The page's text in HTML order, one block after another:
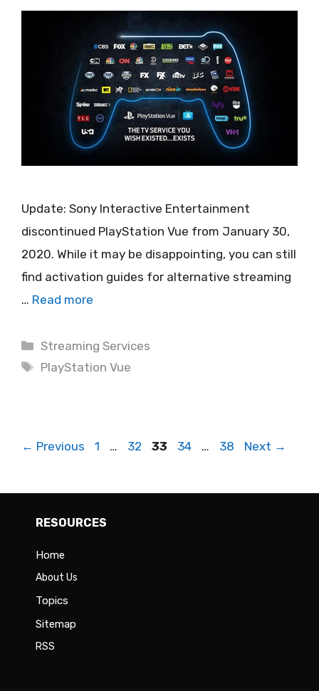
Update: Sony Interactive Entertainment
discontinued PlayStation Vue from January 30,
2020. While it may be disappointing, you can still
find activation guides for alternative streaming
… Read more
Categories
Streaming Services
Tags
PlayStation Vue
← Previous Page
1 … Page
32 Page
33 Page
34 … Page
38 Next →
RESOURCES
Home
About Us
Topics
Sitemap
RSS